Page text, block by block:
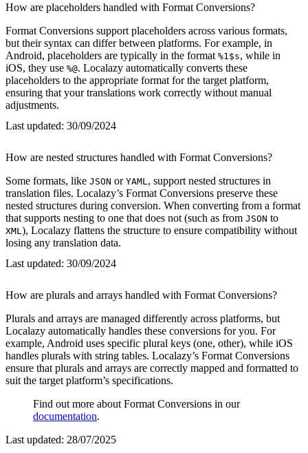
How are placeholders handled with Format Conversions?
Format Conversions support placeholders across various formats,
but their syntax can differ between platforms. For example, in
Android, placeholders are typically in the format %1$s, while in
iOS, they use %@. Localazy automatically converts these
placeholders to the appropriate format for the target platform,
ensuring that your translations work correctly without manual
adjustments.
Last updated: 30/09/2024
How are nested structures handled with Format Conversions?
Some formats, like JSON or YAML , support nested structures in
translation files. Localazy’s Format Conversions preserve these
nested structures during conversion. When converting from a format
that supports nesting to one that does not (such as from JSON to
XML ), Localazy flattens the structure to ensure compatibility without
losing any translation data.
Last updated: 30/09/2024
How are plurals and arrays handled with Format Conversions?
Plurals and arrays are managed differently across platforms, but
Localazy automatically handles these conversions for you. For
example, Android uses specific plural keys (one, other), while iOS
handles plurals with string tables. Localazy’s Format Conversions
ensure that plurals and arrays are correctly mapped and formatted to
suit the target platform’s specifications.
Find out more about Format Conversions in our
documentation.
Last updated: 28/07/2025